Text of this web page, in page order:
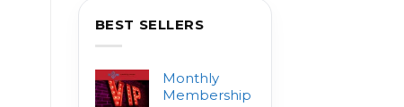
BEST SELLERS
Monthly
Membership